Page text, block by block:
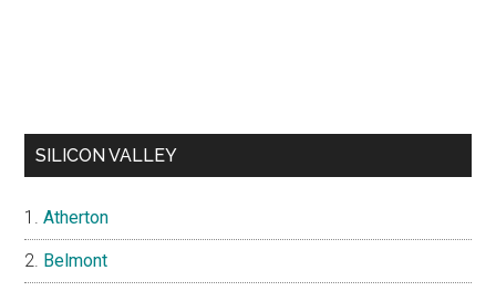
SILICON VALLEY
Atherton
Belmont